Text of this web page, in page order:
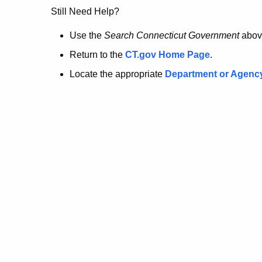
no
longer
here.
Still Need Help?
Use the Search Connecticut Government
Return to the CT.gov Home Page.
Locate the appropriate Department or